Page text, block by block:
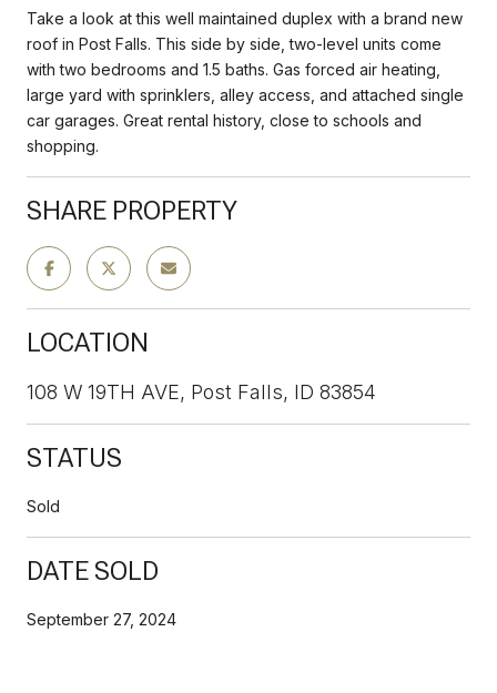
Take a look at this well maintained duplex with a brand new
roof in Post Falls. This side by side, two-level units come
with two bedrooms and 1.5 baths. Gas forced air heating,
large yard with sprinklers, alley access, and attached single
car garages. Great rental history, close to schools and
shopping.
SHARE PROPERTY
LOCATION
108 W 19TH AVE, Post Falls, ID 83854
STATUS
Sold
DATE SOLD
September 27, 2024